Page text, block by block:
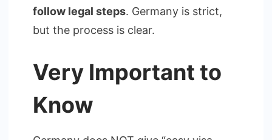
follow legal steps. Germany is strict,
but the process is clear.
Very Important to
Know